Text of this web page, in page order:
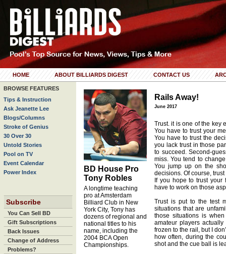
HOME ABOUT BILLIARDS DIGEST CONTACT US
BROWSE FEATURES
Tips & Instruction
Ask Jeanette Lee
Blogs/Columns
Stroke of Genius
30 Over 30
Untold Stories
Pool on TV
Event Calendar
Power Index
Subscribe
You Can Sell BD
Gift Subscriptions
Back Issues
Change of Address
Problems?
BD House Pro
Tony Robles
A longtime teaching
pro at Amsterdam
Billiard Club in New
York City, Tony has
dozens of regional and
national titles to his
name, including the
2004 BCA Open
Championships.
Rails Away!
June 2017
Trust. it is one of the key
You have to trust your
You have to trust the
you lack trust in those
to succeed. Second-
miss. You tend to
You jump up on the
decisions. Of course,
If you hope to trust your
have to work on those
Trust is put to the test
situations that are
those situations is
amateur players
frozen to the rail, but I
how often, during the
shot and the cue ball is